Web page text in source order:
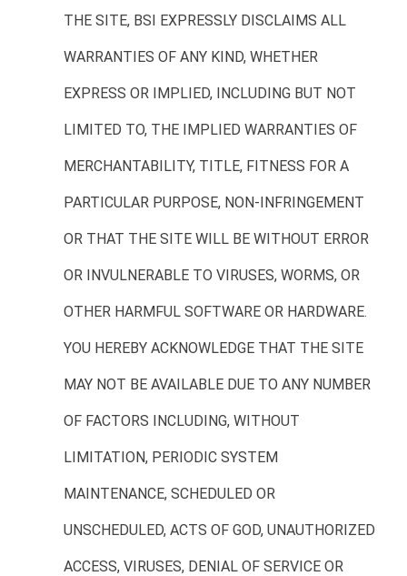
THE SITE, BSI EXPRESSLY DISCLAIMS ALL
WARRANTIES OF ANY KIND, WHETHER
EXPRESS OR IMPLIED, INCLUDING BUT NOT
LIMITED TO, THE IMPLIED WARRANTIES OF
MERCHANTABILITY, TITLE, FITNESS FOR A
PARTICULAR PURPOSE, NON-INFRINGEMENT
OR THAT THE SITE WILL BE WITHOUT ERROR
OR INVULNERABLE TO VIRUSES, WORMS, OR
OTHER HARMFUL SOFTWARE OR HARDWARE.
YOU HEREBY ACKNOWLEDGE THAT THE SITE
MAY NOT BE AVAILABLE DUE TO ANY NUMBER
OF FACTORS INCLUDING, WITHOUT
LIMITATION, PERIODIC SYSTEM
MAINTENANCE, SCHEDULED OR
UNSCHEDULED, ACTS OF GOD, UNAUTHORIZED
ACCESS, VIRUSES, DENIAL OF SERVICE OR